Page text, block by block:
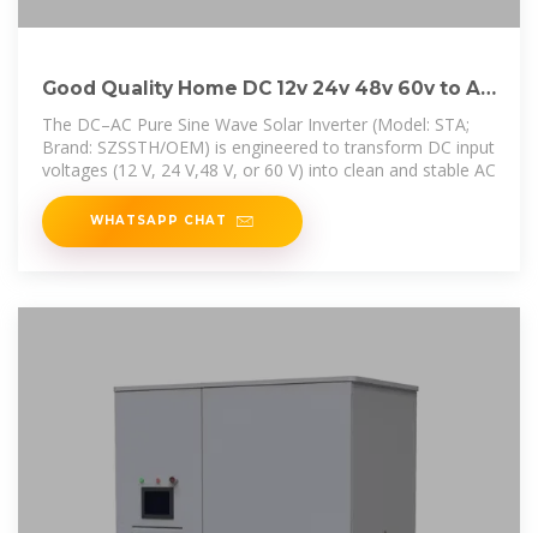
Good Quality Home DC 12v 24v 48v 60v to AC
110V 220V
The DC–AC Pure Sine Wave Solar Inverter (Model: STA;
Brand: SZSSTH/OEM) is engineered to transform DC input
voltages (12 V, 24 V,48 V, or 60 V) into clean and stable AC
WHATSAPP CHAT